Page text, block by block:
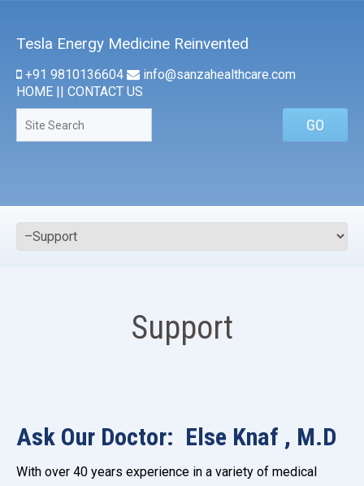
Tesla Energy Medicine Reinvented
+91 9810136604
info@sanzahealthcare.com
HOME || CONTACT US
Support
Ask Our Doctor: Else Knaf , M.D
With over 40 years experience in a variety of medical